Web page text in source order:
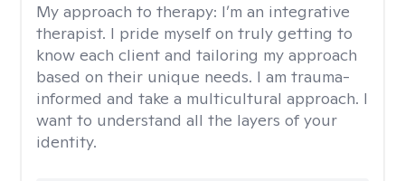
My approach to therapy: I’m an integrative
therapist. I pride myself on truly getting to
know each client and tailoring my approach
based on their unique needs. I am trauma-
informed and take a multicultural approach. I
want to understand all the layers of your
identity.